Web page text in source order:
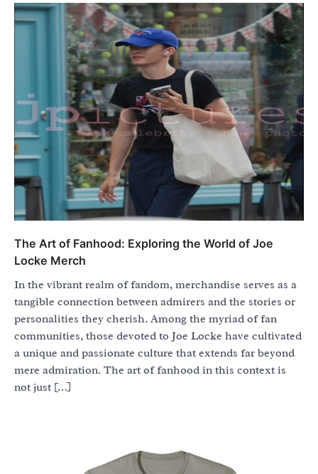
The Art of Fanhood: Exploring the World of Joe
Locke Merch
In the vibrant realm of fandom, merchandise serves as a
tangible connection between admirers and the stories or
personalities they cherish. Among the myriad of fan
communities, those devoted to Joe Locke have cultivated
a unique and passionate culture that extends far beyond
mere admiration. The art of fanhood in this context is
not just […]